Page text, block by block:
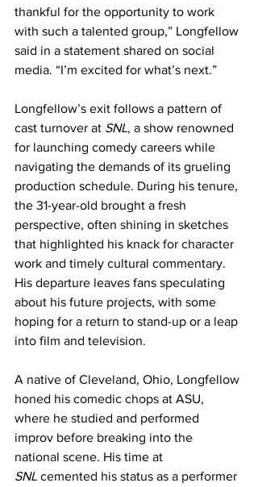
thankful for the opportunity to work
with such a talented group,” Longfellow
said in a statement shared on social
media. “I’m excited for what’s next.”
Longfellow’s exit follows a pattern of
cast turnover at SNL, a show renowned
for launching comedy careers while
navigating the demands of its grueling
production schedule. During his tenure,
the 31-year-old brought a fresh
perspective, often shining in sketches
that highlighted his knack for character
work and timely cultural commentary.
His departure leaves fans speculating
about his future projects, with some
hoping for a return to stand-up or a leap
into film and television.
A native of Cleveland, Ohio, Longfellow
honed his comedic chops at ASU,
where he studied and performed
improv before breaking into the
national scene. His time at
SNL cemented his status as a performer